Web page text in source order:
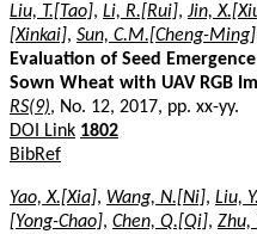
Liu, T.[Tao], Li, R.[Rui], Jin,
[Xinkai], Sun, C.M.[Cheng-Ming]
Evaluation of Seed
Sown Wheat with UAV RGB
RS(9), No. 12, 2017, pp. xx-yy.
DOI Link 1802
BibRef
Yao, X.[Xia], Wang, N.[Ni], Liu,
[Yong-Chao], Chen, Q.[Qi], Zhu,